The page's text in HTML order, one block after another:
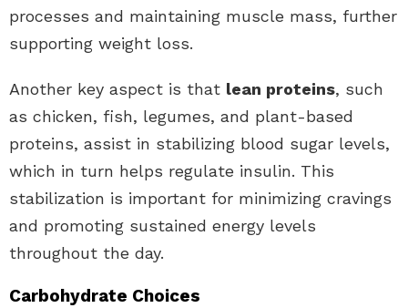
processes and maintaining muscle mass, further
supporting weight loss.
Another key aspect is that lean proteins, such
as chicken, fish, legumes, and plant-based
proteins, assist in stabilizing blood sugar levels,
which in turn helps regulate insulin. This
stabilization is important for minimizing cravings
and promoting sustained energy levels
throughout the day.
Carbohydrate Choices